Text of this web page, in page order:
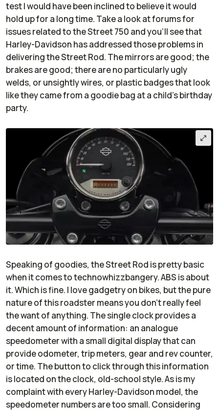
test I would have been inclined to believe it would
hold up for a long time. Take a look at forums for
issues related to the Street 750 and you'll see that
Harley-Davidson has addressed those problems in
delivering the Street Rod. The mirrors are good; the
brakes are good; there are no particularly ugly
welds, or unsightly wires, or plastic badges that look
like they came from a goodie bag at a child's birthday
party.
Speaking of goodies, the Street Rod is pretty basic
when it comes to technowhizzbangery. ABS is about
it. Which is fine. I love gadgetry on bikes, but the pure
nature of this roadster means you don't really feel
the want of anything. The single clock provides a
decent amount of information: an analogue
speedometer with a small digital display that can
provide odometer, trip meters, gear and rev counter,
or time. The button to click through this information
is located on the clock, old-school style. As is my
complaint with every Harley-Davidson model, the
speedometer numbers are too small. Considering